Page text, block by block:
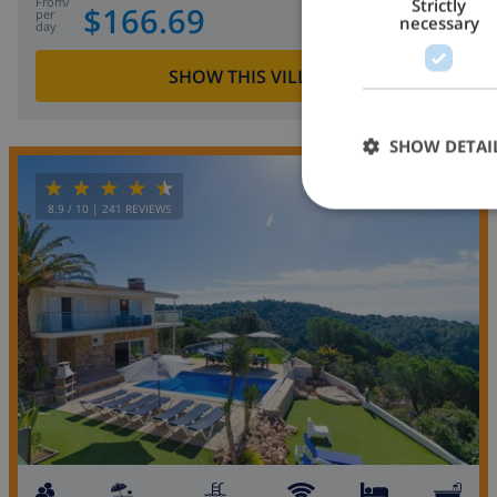
per
day $166.69
SHOW THIS VILLA
8.9 / 10 | 241 REVIEWS
Strictly
necessary
SHOW